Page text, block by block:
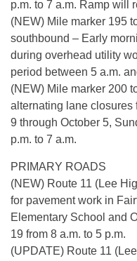
p.m. to 7 a.m. Ramp will
(NEW) Mile marker 195
southbound – Early
during overhead utility
period between 5 a.m.
(NEW) Mile marker 200
alternating lane
9 through October 5,
p.m. to 7 a.m.
PRIMARY ROADS
(NEW) Route 11 (Lee
for pavement work in
Elementary School and
19 from 8 a.m. to 5 p.m.
(UPDATE) Route 11